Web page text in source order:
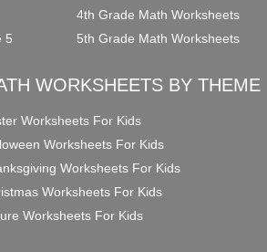
5
4th Grade Math Worksheets
5th Grade Math Worksheets
WORKSHEETS BY THEME
Worksheets For Kids
Worksheets For Kids
Worksheets For Kids
Worksheets For Kids
Worksheets For Kids